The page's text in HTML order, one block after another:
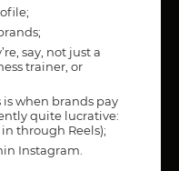
say, not just a
trainer, or
when brands pay
quite lucrative:
through Reels);
Instagram.